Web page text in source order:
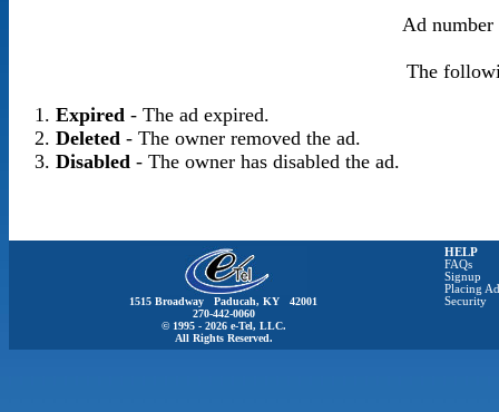
Ad number
The
Expired- The ad expired.
Deleted- The owner removed the ad.
Disabled- The owner has disabled the ad.
1515 Broadway Paducah, KY 42001
270-442-0060
© 1995 - 2026 e-Tel, LLC.
All Rights Reserved.
HELP
FAQs
Signup
Placing
Security